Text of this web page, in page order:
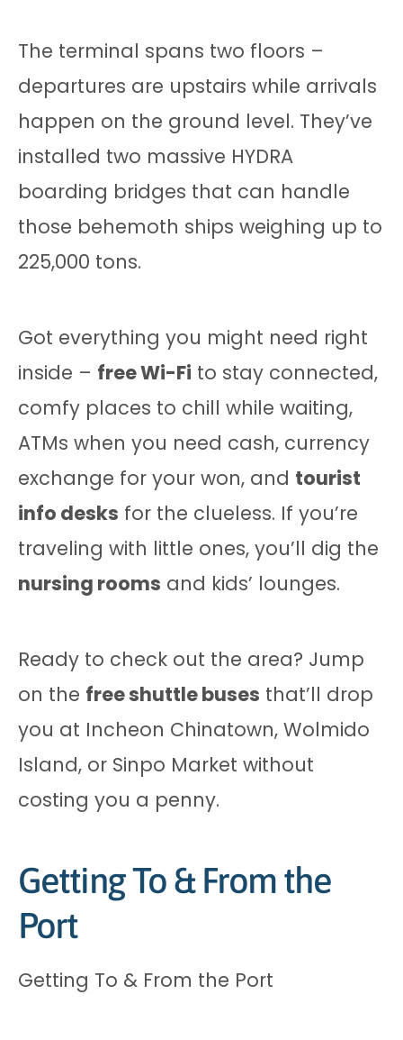
The terminal spans two floors –
departures are upstairs while arrivals
happen on the ground level. They’ve
installed two massive HYDRA
boarding bridges that can handle
those behemoth ships weighing up to
225,000 tons.
Got everything you might need right
inside – free Wi-Fi to stay connected,
comfy places to chill while waiting,
ATMs when you need cash, currency
exchange for your won, and tourist
info desks for the clueless. If you’re
traveling with little ones, you’ll dig the
nursing rooms and kids’ lounges.
Ready to check out the area? Jump
on the free shuttle buses that’ll drop
you at Incheon Chinatown, Wolmido
Island, or Sinpo Market without
costing you a penny.
Getting To & From the
Port
Getting To & From the Port